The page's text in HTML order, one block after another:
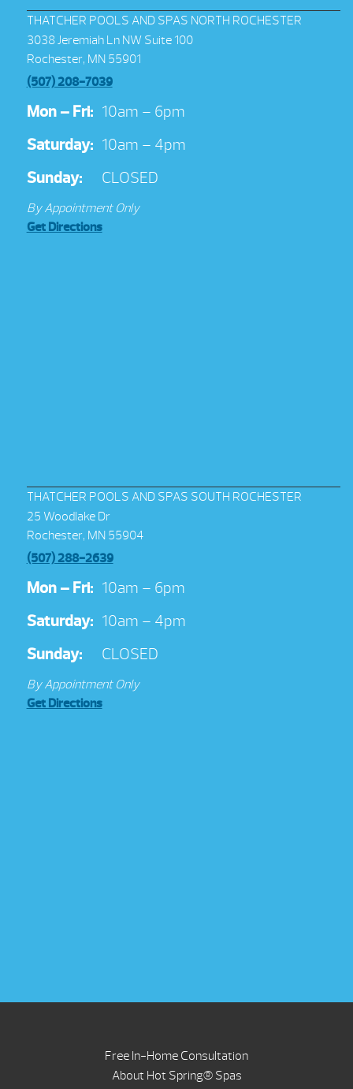
THATCHER POOLS AND SPAS NORTH ROCHESTER
3038 Jeremiah Ln NW Suite 100
Rochester, MN 55901
(507) 208-7039
Mon – Fri: 10am – 6pm
Saturday: 10am – 4pm
Sunday:
CLOSED
By Appointment Only
Get Directions
THATCHER POOLS AND SPAS SOUTH ROCHESTER
25 Woodlake Dr
Rochester, MN 55904
(507) 288-2639
Mon – Fri: 10am – 6pm
Saturday: 10am – 4pm
Sunday:
CLOSED
By Appointment Only
Get Directions
Free In-Home Consultation
About Hot Spring® Spas